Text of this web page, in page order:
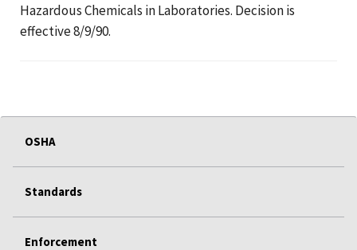
Hazardous Chemicals in Laboratories. Decision is
effective 8/9/90.
OSHA
Standards
Enforcement